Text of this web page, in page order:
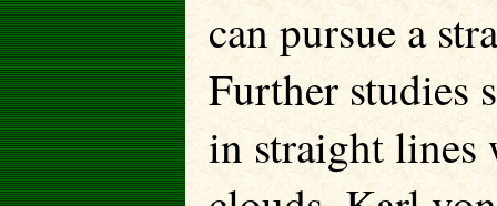
can pursue a
Further studies
in straight lines